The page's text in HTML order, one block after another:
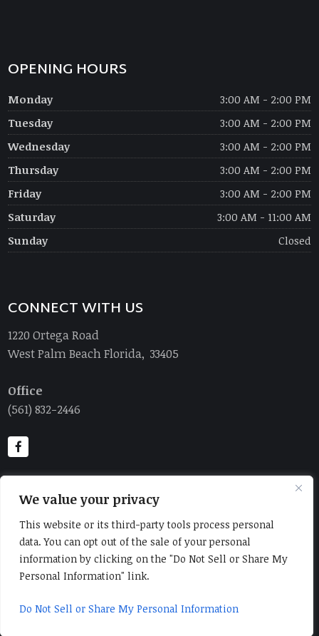
We value your privacy
This website or its third-party tools process personal
data. You can opt out of the sale of your personal
information by clicking on the "Do Not Sell or Share My
Personal Information" link.
Do Not Sell or Share My Personal Information
OPENING HOURS
Monday
3:00 AM - 2:00 PM
Tuesday
3:00 AM - 2:00 PM
Wednesday
3:00 AM - 2:00 PM
Thursday
3:00 AM - 2:00 PM
Friday
3:00 AM - 2:00 PM
Saturday
3:00 AM - 11:00 AM
Sunday
Closed
CONNECT WITH US
1220 Ortega Road
West Palm Beach Florida, 33405
Office
(561) 832-2446
Catalog Yacht Provisioning